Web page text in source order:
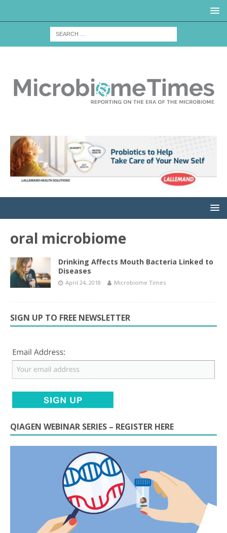
oral microbiome
Drinking Affects Mouth Bacteria Linked to
Diseases
April 24, 2018 Microbiome Times
SIGN UP TO FREE NEWSLETTER
QIAGEN WEBINAR SERIES – REGISTER HERE